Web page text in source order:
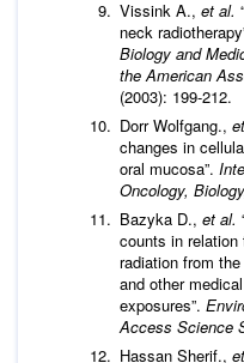
Vissink A., et al.
neck
Biology and
the American
(2003): 199-212.
Dorr Wolfgang.,
changes in
oral mucosa”.
Oncology,
Bazyka D., et al.
counts in relation
radiation from
and other
exposures”.
Access Science
Hassan Sherif.,